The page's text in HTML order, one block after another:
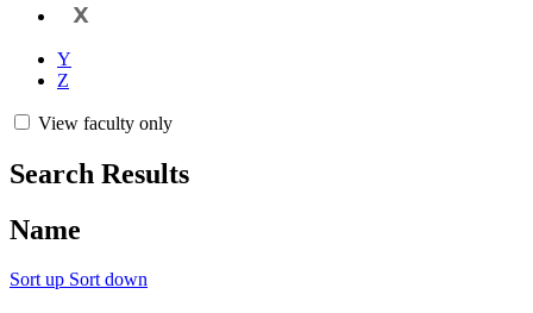
X
Y
Z
View faculty only
Search Results
Name
Sort up Sort down